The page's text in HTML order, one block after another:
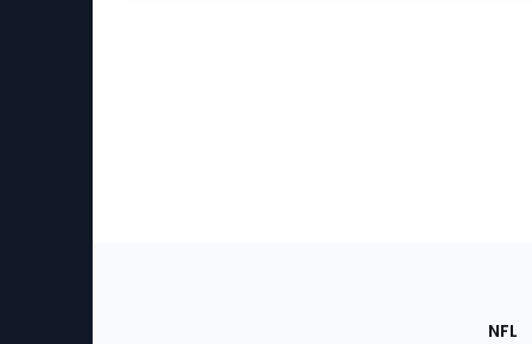
NFL